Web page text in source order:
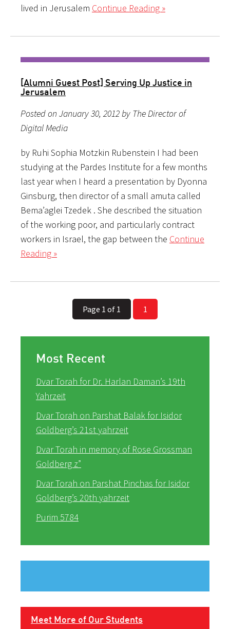
lived in Jerusalem Continue Reading »
[Alumni Guest Post] Serving Up Justice in
Jerusalem
Posted on January 30, 2012 by The Director of
Digital Media
by Ruhi Sophia Motzkin Rubenstein I had been
studying at the Pardes Institute for a few months
last year when I heard a presentation by Dyonna
Ginsburg, then director of a small amuta called
Bema’aglei Tzedek . She described the situation
of the working poor, and particularly contract
workers in Israel, the gap between the Continue
Reading »
Page 1 of 1 1
Most Recent
Dvar Torah for Dr. Harlan Daman’s 19th
Yahrzeit
Dvar Torah on Parshat Balak for Isidor
Goldberg’s 21st yahrzeit
Dvar Torah in memory of Rose Grossman
Goldberg z”
Dvar Torah on Parshat Pinchas for Isidor
Goldberg’s 20th yahrzeit
Purim 5784
Meet More of Our Students